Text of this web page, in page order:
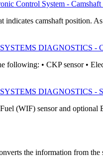
Control System -
indicates camshaft position.
DIAGNOSTICS -
following: • CKP sensor •
DIAGNOSTICS -
(WIF) sensor and optional
the information from